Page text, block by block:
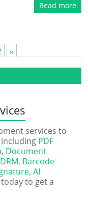
Read more
»
services to
PDF
, Document
DRM, Barcode
,AI
today to get a